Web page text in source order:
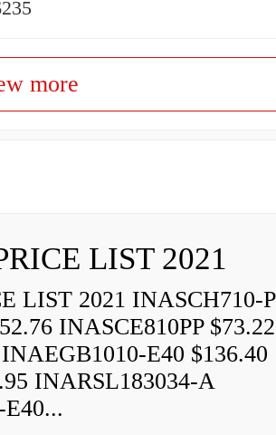
more
LIST 2021
LIST 2021 INASCH710-
INASCE810PP $73.22
E40 $136.40
INARSL183034-A